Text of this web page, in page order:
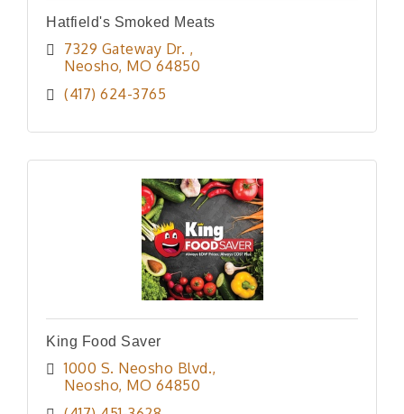
Hatfield's Smoked Meats
7329 Gateway Dr.
Neosho MO 64850
(417) 624-3765
King Food Saver
1000 S. Neosho Blvd.
Neosho MO 64850